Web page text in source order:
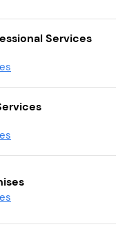
Services